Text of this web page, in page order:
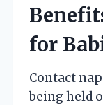
for
Contact
being held